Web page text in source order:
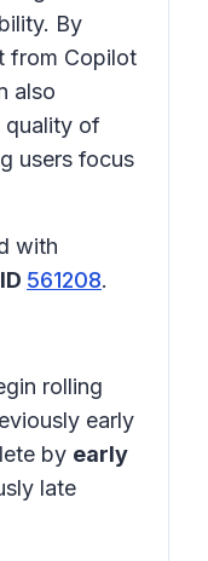
By
from Copilot
also
quality of
users focus
with
561208.
rolling
early
by early
late